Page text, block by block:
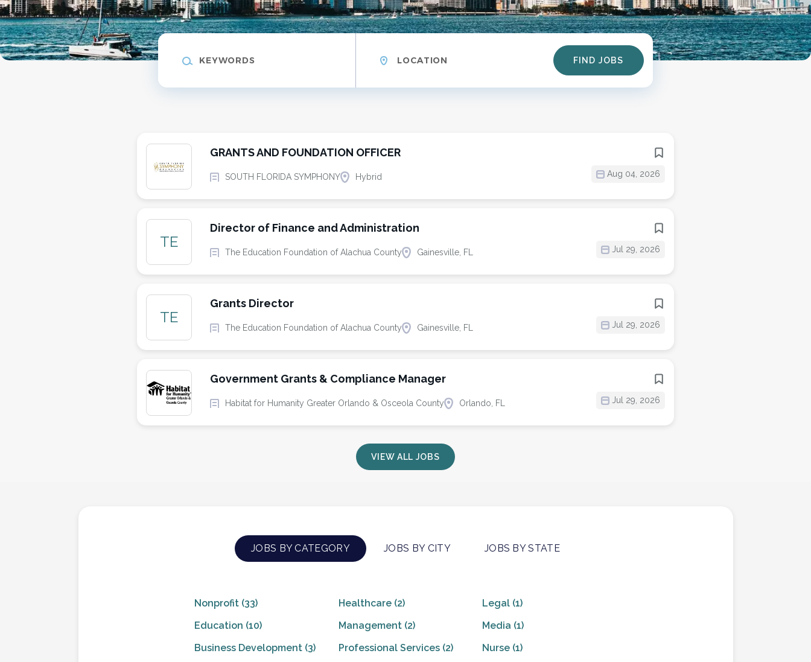
Keywords
Find
Jobs
FIND JOBS
GRANTS AND FOUNDATION OFFICER
SOUTH FLORIDA SYMPHONY Hybrid Aug 04, 2026
TE
Director of Finance and Administration
The Education Foundation of Alachua County Gainesville, FL Jul 29, 2026
TE
Grants Director
The Education Foundation of Alachua County Gainesville, FL Jul 29, 2026
Government Grants & Compliance Manager
Habitat for Humanity Greater Orlando & Osceola County Orlando, FL Jul 29, 2026
VIEW ALL JOBS
JOBS BY CATEGORY JOBS BY CITY JOBS BY STATE
Nonprofit (33)
Education (10)
Business Development (3)
Healthcare (2)
Management (2)
Professional Services (2)
Legal (1)
Media (1)
Nurse (1)